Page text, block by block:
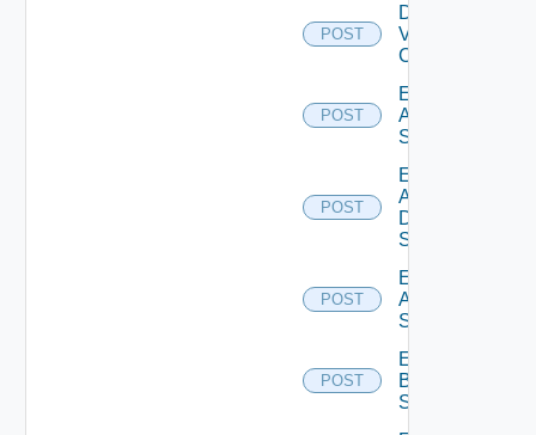
POST
Disable
Velo
Cloud
POST
Enable
Arista
Switch
POST
Enable
AWS
Data
Source
POST
Enable
Azure
Subscription
POST
Enable
Brocade
Switch